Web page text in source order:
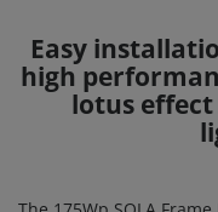
Easy
high
lotus